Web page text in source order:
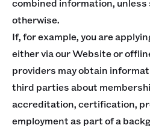
combined information,
otherwise.
If, for example, you are
either via our Website or
providers may obtain
third parties about
accreditation, certification,
employment as part of a